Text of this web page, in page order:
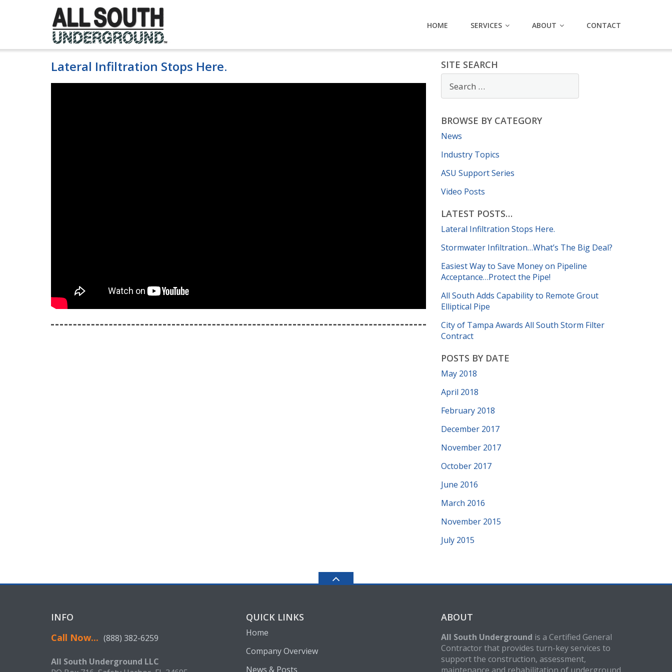
HOME SERVICES ABOUT CONTACT
Lateral Infiltration Stops Here. SITE SEARCH
BROWSE BY CATEGORY
News
Industry Topics
ASU Support Series
Video Posts
LATEST POSTS…
Lateral Infiltration Stops Here.
Stormwater Infiltration…What’s The Big Deal?
Easiest Way to Save Money on Pipeline
Acceptance…Protect the Pipe!
All South Adds Capability to Remote Grout
Elliptical Pipe
City of Tampa Awards All South Storm Filter
Contract
POSTS BY DATE
May 2018
April 2018
February 2018
December 2017
November 2017
October 2017
June 2016
March 2016
November 2015
July 2015
INFO
Call Now... (888) 382-6259
All South Underground LLC
QUICK LINKS
Home
Company Overview
News & Posts
ABOUT
All South Underground is a Certified General
Contractor that provides turn-key services to
support the construction, assessment,